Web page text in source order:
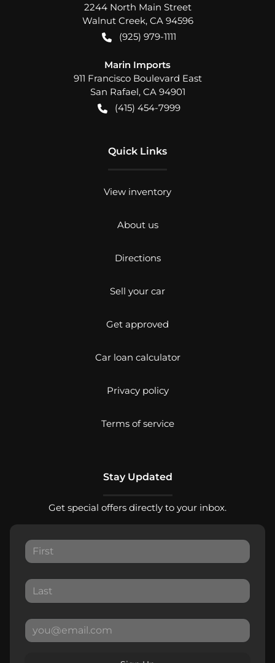
2244 North Main Street
Walnut Creek, CA 94596
(925) 979-1111
Marin Imports
911 Francisco Boulevard East
San Rafael, CA 94901
(415) 454-7999
Quick Links
View inventory
About us
Directions
Sell your car
Get approved
Car loan calculator
Privacy policy
Terms of service
Stay Updated
Get special offers directly to your inbox.